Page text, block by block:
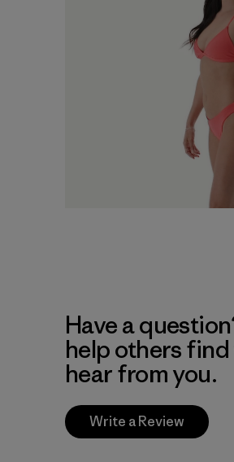
Have a
help others find
hear from you.
Write a Review